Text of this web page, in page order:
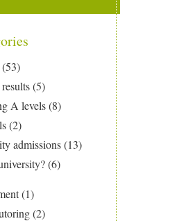
(53)
(5)
A levels(8)
(2)
admissions(13)
(6)
(1)
(2)